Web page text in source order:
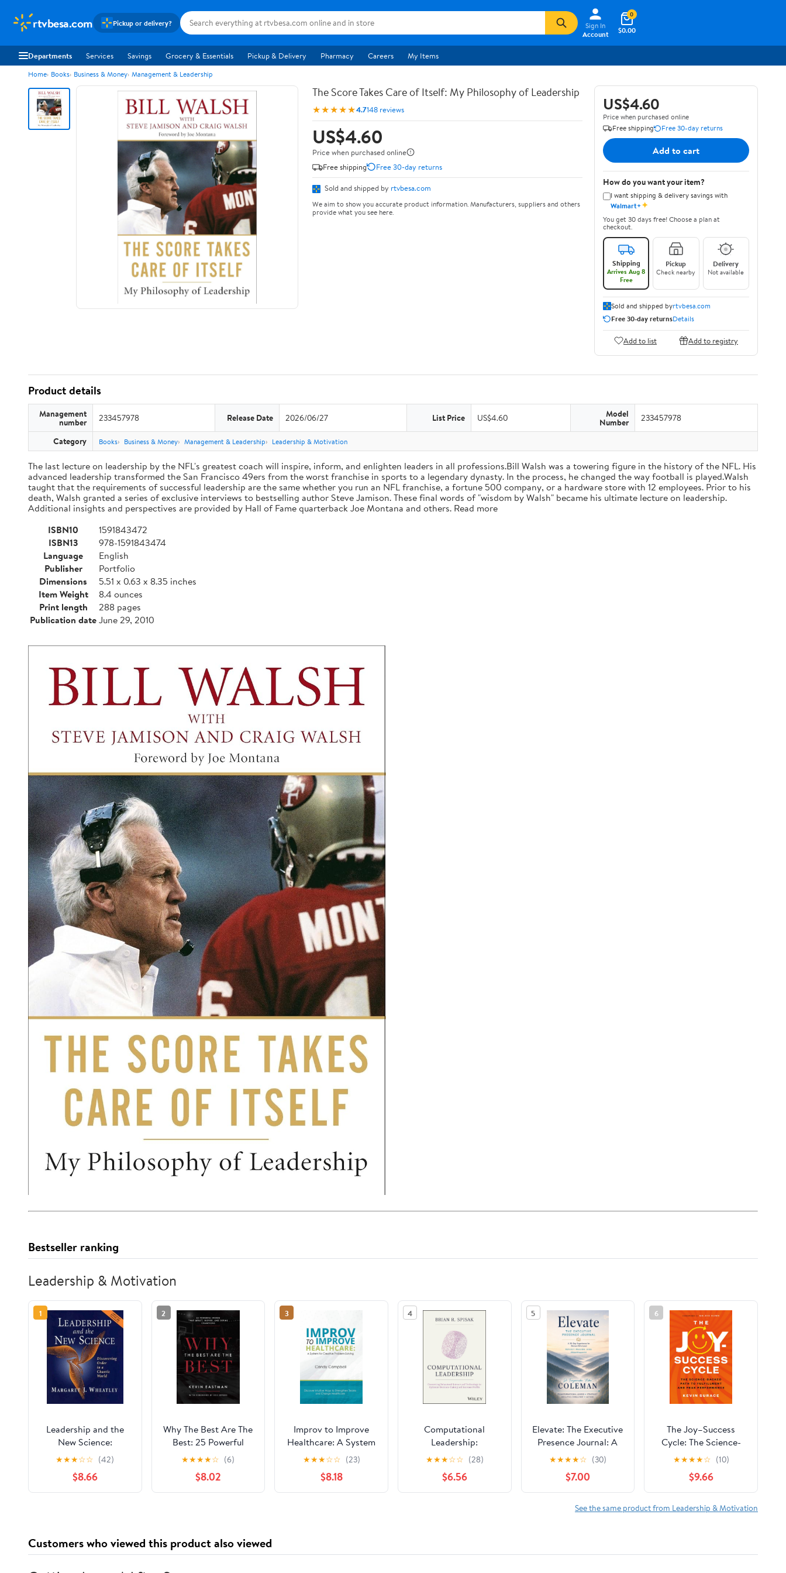
rtvbesa.com Pickup or delivery?
Sign In
Account
$0.00
0
Departments Services Savings Grocery & Essentials Pickup & Delivery Pharmacy Careers My Items
Home Books Business & Money Management & Leadership
The Score Takes Care of Itself: My Philosophy of Leadership
★★★★★4.7148 reviews
US$4.60
Price when purchased online
Free shipping
Free 30-day returns
Sold and shipped by rtvbesa.com
We aim to show you accurate product information. Manufacturers, suppliers and others
provide what you see here.
US$4.60
Price when purchased online
Free shipping
Free 30-day returns
Add to cart
How do you want your item?
I want shipping & delivery savings with
Walmart+✦
You get 30 days free! Choose a plan at
checkout.
Shipping
Arrives Aug 8
Free
Pickup
Check nearby
Delivery
Not available
Sold and shipped byrtvbesa.com
Free 30-day returnsDetails
Add to list Add to registry
Product details
Management
number 233457978 Release Date 2026/06/27 List Price US$4.60 Model
Number 233457978
Category Books Business & Money Management & Leadership Leadership & Motivation
The last lecture on leadership by the NFL's greatest coach will inspire, inform, and enlighten leaders in all professions.Bill Walsh was a towering figure in the history of the NFL. His
advanced leadership transformed the San Francisco 49ers from the worst franchise in sports to a legendary dynasty. In the process, he changed the way football is played.Walsh
taught that the requirements of successful leadership are the same whether you run an NFL franchise, a fortune 500 company, or a hardware store with 12 employees. Prior to his
death, Walsh granted a series of exclusive interviews to bestselling author Steve Jamison. These final words of "wisdom by Walsh" became his ultimate lecture on leadership.
Additional insights and perspectives are provided by Hall of Fame quarterback Joe Montana and others. Read more
ISBN10
1591843472
ISBN13
978-1591843474
Language
English
Publisher
Portfolio
Dimensions
5.51 x 0.63 x 8.35 inches
Item Weight
8.4 ounces
Print length
288 pages
Publication dateJune 29, 2010
Bestseller ranking
Leadership & Motivation
1
Leadership and the
New Science:
Discovering Order in a
Chaotic World
(Revised and
Expanded 2nd Edition)
★★★☆☆ (42)
$8.66
2
Why The Best Are The
Best: 25 Powerful
Words That Impact,
Inspire, And Define
Champions
★★★★☆ (6)
$8.02
3
Improv to Improve
Healthcare: A System
for Creative Problem-
★★★☆☆ (23)
$8.18
4
Computational
Leadership:
Connecting Behavioral
Science and
Technology to
Optimize Decision-
★★★☆☆ (28)
$6.56
5
Elevate: The Executive
Presence Journal: A
30-Day Experience for
Women Who Lead
★★★★☆ (30)
$7.00
6
The Joy–Success
Cycle: The Science-
Backed Path to
Fulfillment and Peak
Performance
★★★★☆ (10)
$9.66
See the same product from Leadership & Motivation
Customers who viewed this product also viewed